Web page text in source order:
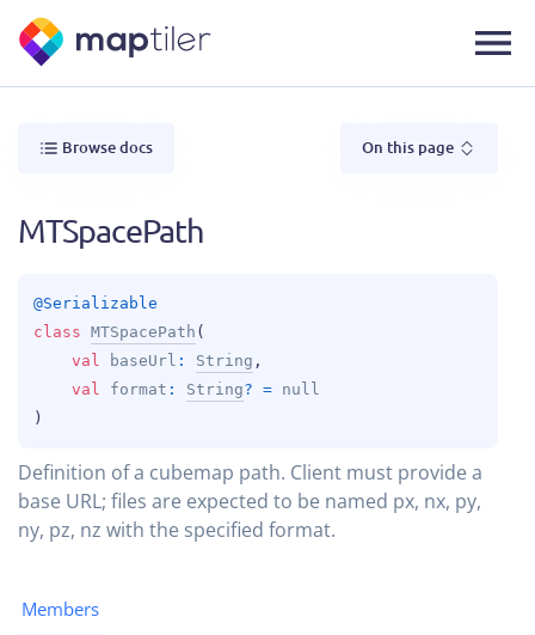
Browse docs On this page
MTSpacePath
@Serializable
class MTSpacePath (
val
baseUrl : String ,
val format : String? = null
)
Definition of a cubemap path. Client must provide a
base URL; files are expected to be named px, nx, py,
ny, pz, nz with the specified format.
Members